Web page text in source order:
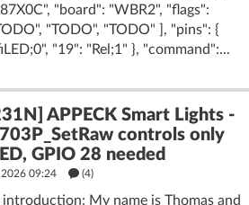
"board": "WBR2", "flags":
"TODO", "TODO" ], "pins": {
"19": "Rel;1" }, "command":...
APPECK Smart Lights -
controls only
GPIO 28 needed
09:24 (4)
My name is Thomas and